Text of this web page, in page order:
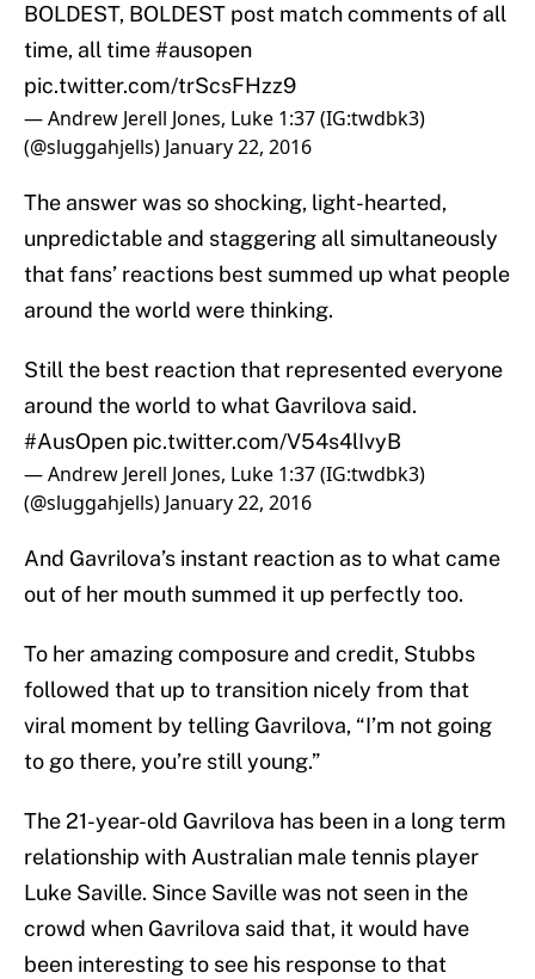
BOLDEST, BOLDEST post match comments of all
time, all time#ausopen
pic.twitter.com/trScsFHzz9
— Andrew Jerell Jones, Luke 1:37 (IG:twdbk3)
(@sluggahjells) January 22, 2016
The answer was so shocking, light-hearted,
unpredictable and staggering all simultaneously
that fans’ reactions best summed up what people
around the world were thinking.
Still the best reaction that represented everyone
around the world to what Gavrilova said.
#AusOpen pic.twitter.com/V54s4lIvyB
— Andrew Jerell Jones, Luke 1:37 (IG:twdbk3)
(@sluggahjells) January 22, 2016
And Gavrilova’s instant reaction as to what came
out of her mouth summed it up perfectly too.
To her amazing composure and credit, Stubbs
followed that up to transition nicely from that
viral moment by telling Gavrilova, “I’m not going
to go there, you’re still young.”
The 21-year-old Gavrilova has been in a long term
relationship with Australian male tennis player
Luke Saville. Since Saville was not seen in the
crowd when Gavrilova said that, it would have
been interesting to see his response to that